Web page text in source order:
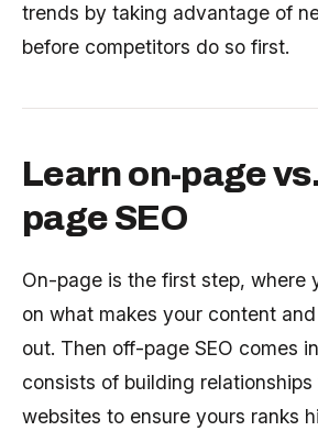
trends by taking advantage of
before competitors do so first.
Learn on-page
page SEO
On-page is the first step, where
on what makes your content
out. Then off-page SEO comes
consists of building
websites to ensure yours ranks